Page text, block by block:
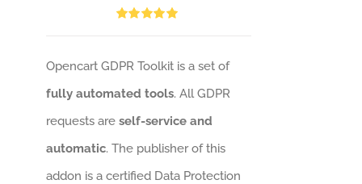
Opencart GDPR Toolkit is a set of
fully automated tools. All GDPR
requests areself-service and
automatic. The publisher of this
addon is a certified Data Protection